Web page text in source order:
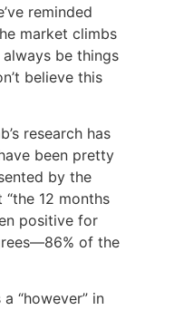
reminded
market climbs
be things
believe this
research has
been pretty
by the
12 months
positive for
of the
“however” in